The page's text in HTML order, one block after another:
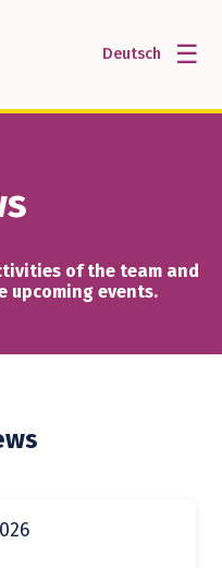
Deutsch ☰
of the team and
upcoming events.